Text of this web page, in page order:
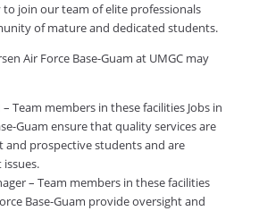
to join our team of elite professionals
of mature and dedicated students.
Air Force Base-Guam at UMGC may
Team members in these facilities Jobs in
Guam ensure that quality services are
and prospective students and are
– Team members in these facilities
Base-Guam provide oversight and